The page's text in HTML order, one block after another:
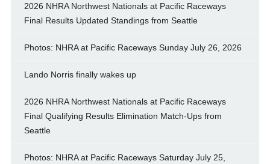
2026 NHRA Northwest Nationals at Pacific Raceways
Final Results Updated Standings from Seattle
Photos: NHRA at Pacific Raceways Sunday July 26, 2026
Lando Norris finally wakes up
2026 NHRA Northwest Nationals at Pacific Raceways
Final Qualifying Results Elimination Match-Ups from
Seattle
Photos: NHRA at Pacific Raceways Saturday July 25,